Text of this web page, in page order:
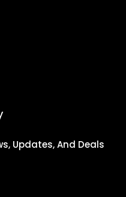
Updates, And Deals